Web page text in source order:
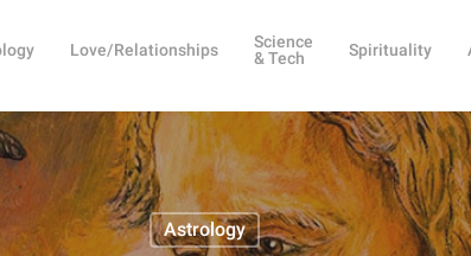
Love/Relationships
Science
& Tech
Spirituality
Astrology